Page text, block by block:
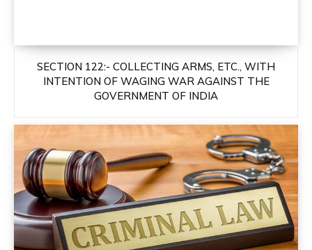
SECTION 122:- COLLECTING ARMS, ETC., WITH
INTENTION OF WAGING WAR AGAINST THE
GOVERNMENT OF INDIA